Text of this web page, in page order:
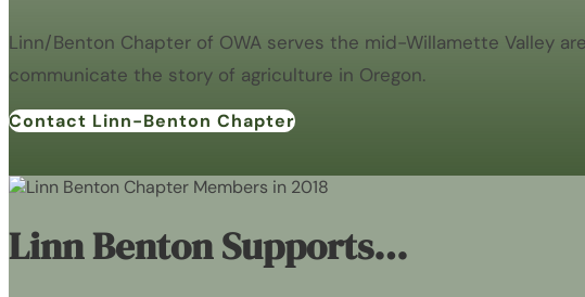
Linn/Benton Chapter of OWA serves the mid-Willamette Valley
communicate the story of agriculture in Oregon.
Contact Linn-Benton Chapter
Linn Benton Supports…